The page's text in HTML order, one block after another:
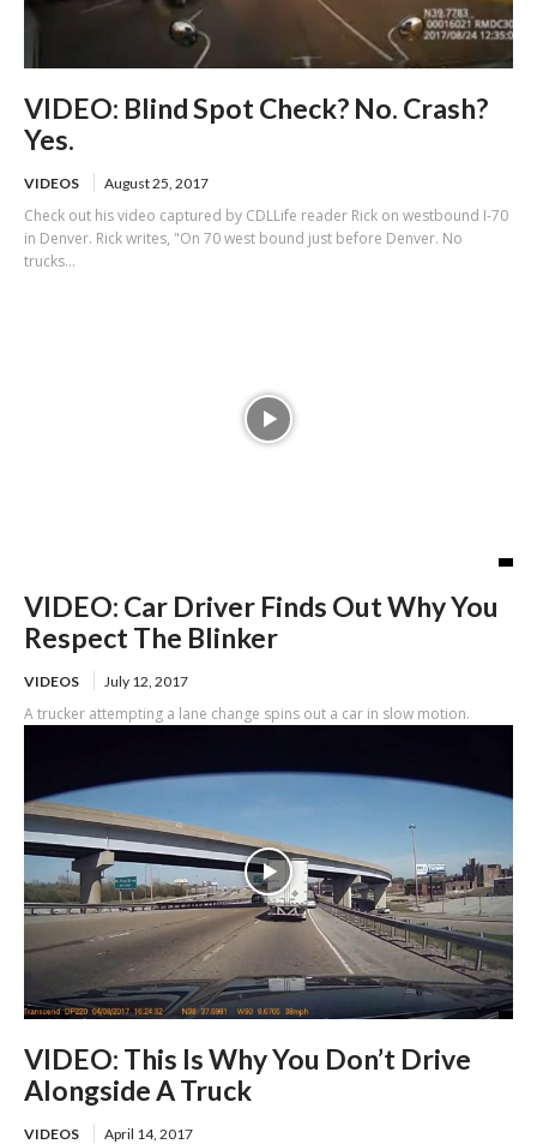
VIDEO: Blind Spot Check? No. Crash?
Yes.
VIDEOS August 25, 2017
Check out his video captured by CDLLife reader Rick on westbound I-70
in Denver. Rick writes, "On 70 west bound just before Denver. No
trucks...
VIDEO: Car Driver Finds Out Why You
Respect The Blinker
VIDEOS July 12, 2017
A trucker attempting a lane change spins out a car in slow motion.
VIDEO: This Is Why You Don’t Drive
Alongside A Truck
VIDEOS April 14, 2017